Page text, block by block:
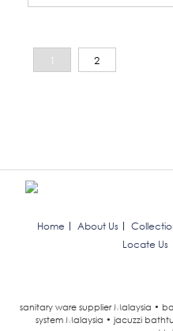
1 2
Home About Us
Locate Us
sanitary ware supplier Malaysia •
system Malaysia • jacuzzi